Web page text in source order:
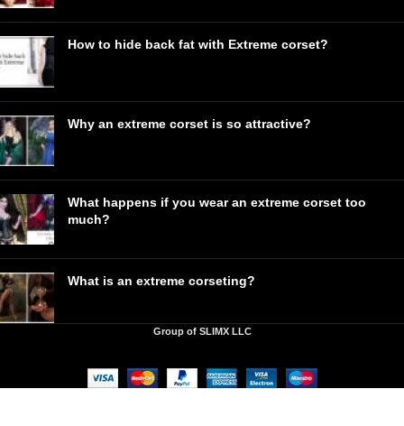
How to hide back fat with Extreme corset?
Why an extreme corset is so attractive?
What happens if you wear an extreme corset too
much?
What is an extreme corseting?
Group of SLIMX LLC